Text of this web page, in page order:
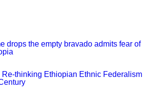
drops the empty bravado admits fear of
Re-thinking Ethiopian Ethnic Federalism